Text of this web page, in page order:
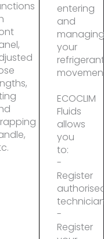
entering
and
managing
your
refrigerant
ECOCLIM
Fluids
allows
you
to:
-
Register
-
Register